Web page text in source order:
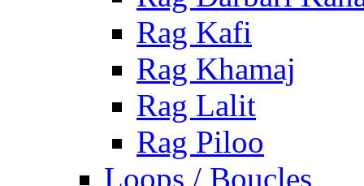
Rag Kafi
Rag Khamaj
Rag Lalit
Rag Piloo
Loops / Boucles